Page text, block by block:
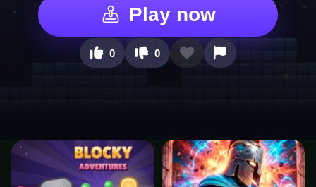
Play now
0 0